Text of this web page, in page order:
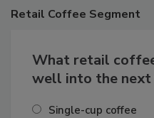
Retail Coffee Segment
What retail
well into the next
Single-cup coffee